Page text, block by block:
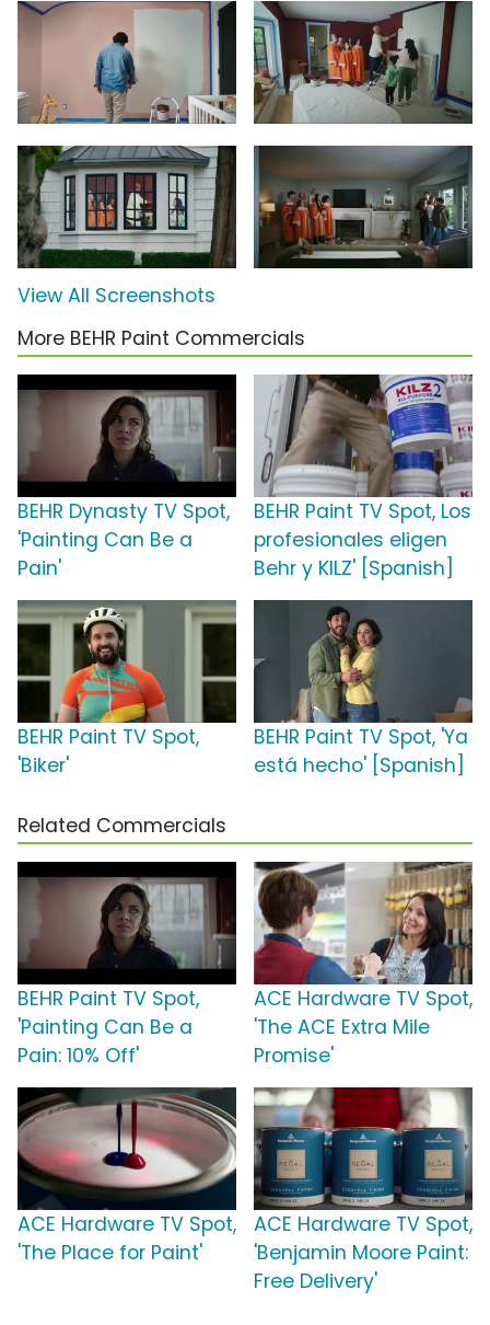
View All Screenshots
More BEHR Paint Commercials
BEHR Dynasty TV Spot,
'Painting Can Be a
Pain'
BEHR Paint TV Spot, Los
profesionales eligen
Behr y KILZ' [Spanish]
BEHR Paint TV Spot,
'Biker'
BEHR Paint TV Spot, 'Ya
está hecho' [Spanish]
Related Commercials
BEHR Paint TV Spot,
'Painting Can Be a
Pain: 10% Off'
ACE Hardware TV Spot,
'The ACE Extra Mile
Promise'
ACE Hardware TV Spot,
'The Place for Paint'
ACE Hardware TV Spot,
'Benjamin Moore Paint:
Free Delivery'